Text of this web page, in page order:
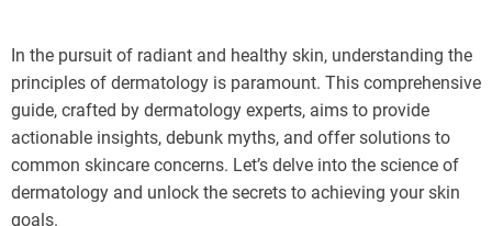
In the pursuit of radiant and healthy skin, understanding the
principles of dermatology is paramount. This comprehensive
guide, crafted by dermatology experts, aims to provide
actionable insights, debunk myths, and offer solutions to
common skincare concerns. Let’s delve into the science of
dermatology and unlock the secrets to achieving your skin
goals.